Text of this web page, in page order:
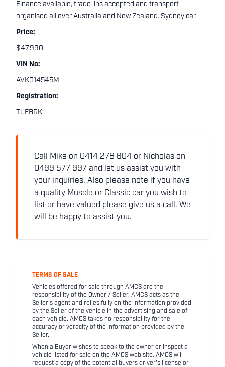
Finance available, trade-ins accepted and transport
organised all over Australia and New Zealand. Sydney car.
Price:
$47,990
VIN No:
AVK014545M
Registration:
TUFBRK
Call Mike on 0414 278 604 or Nicholas on
0499 577 997 and let us assist you with
your inquiries. Also please note if you have
a quality Muscle or Classic car you wish to
list or have valued please give us a call. We
will be happy to assist you.
TERMS OF SALE
Vehicles offered for sale through AMCS are the
responsibility of the Owner / Seller. AMCS acts as the
Seller's agent and relies fully on the information provided
by the Seller of the vehicle in the advertising and sale of
each vehicle. AMCS takes no responsibility for the
accuracy or veracity of the information provided by the
Seller.
When a Buyer wishes to speak to the owner or inspect a
vehicle listed for sale on the AMCS web site, AMCS will
request a copy of the potential buyers driver's license or